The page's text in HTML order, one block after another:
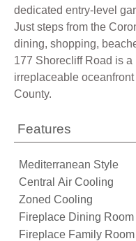
dedicated entry-level
Just steps from the
dining, shopping,
177 Shorecliff Road is
irreplaceable
County.
Features
Mediterranean Style
Central Air Cooling
Zoned Cooling
Fireplace Dining Room
Fireplace Family Room